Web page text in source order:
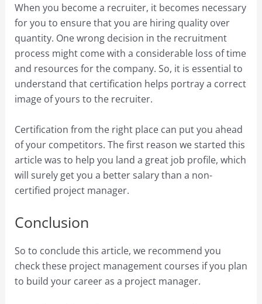
When you become a recruiter, it becomes necessary
for you to ensure that you are hiring quality over
quantity. One wrong decision in the recruitment
process might come with a considerable loss of time
and resources for the company. So, it is essential to
understand that certification helps portray a correct
image of yours to the recruiter.
Certification from the right place can put you ahead
of your competitors. The first reason we started this
article was to help you land a great job profile, which
will surely get you a better salary than a non-
certified project manager.
Conclusion
So to conclude this article, we recommend you
check these project management courses if you plan
to build your career as a project manager.